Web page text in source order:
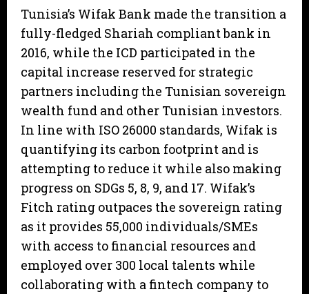
Tunisia’s Wifak Bank made the transition a
fully-fledged Shariah compliant bank in
2016, while the ICD participated in the
capital increase reserved for strategic
partners including the Tunisian sovereign
wealth fund and other Tunisian investors.
In line with ISO 26000 standards, Wifak is
quantifying its carbon footprint and is
attempting to reduce it while also making
progress on SDGs 5, 8, 9, and 17. Wifak’s
Fitch rating outpaces the sovereign rating
as it provides 55,000 individuals/SMEs
with access to financial resources and
employed over 300 local talents while
collaborating with a fintech company to